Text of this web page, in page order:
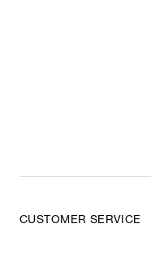
CUSTOMER SERVICE